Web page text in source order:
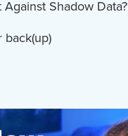
Shadow Data?
back(up)